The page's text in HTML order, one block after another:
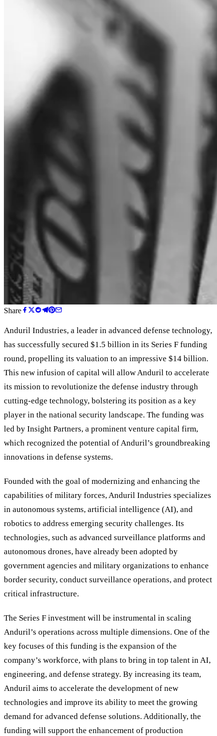
Share
Anduril Industries, a leader in advanced defense technology,
has successfully secured $1.5 billion in its Series F funding
round, propelling its valuation to an impressive $14 billion.
This new infusion of capital will allow Anduril to accelerate
its mission to revolutionize the defense industry through
cutting-edge technology, bolstering its position as a key
player in the national security landscape. The funding was
led by Insight Partners, a prominent venture capital firm,
which recognized the potential of Anduril’s groundbreaking
innovations in defense systems.
Founded with the goal of modernizing and enhancing the
capabilities of military forces, Anduril Industries specializes
in autonomous systems, artificial intelligence (AI), and
robotics to address emerging security challenges. Its
technologies, such as advanced surveillance platforms and
autonomous drones, have already been adopted by
government agencies and military organizations to enhance
border security, conduct surveillance operations, and protect
critical infrastructure.
The Series F investment will be instrumental in scaling
Anduril’s operations across multiple dimensions. One of the
key focuses of this funding is the expansion of the
company’s workforce, with plans to bring in top talent in AI,
engineering, and defense strategy. By increasing its team,
Anduril aims to accelerate the development of new
technologies and improve its ability to meet the growing
demand for advanced defense solutions. Additionally, the
funding will support the enhancement of production